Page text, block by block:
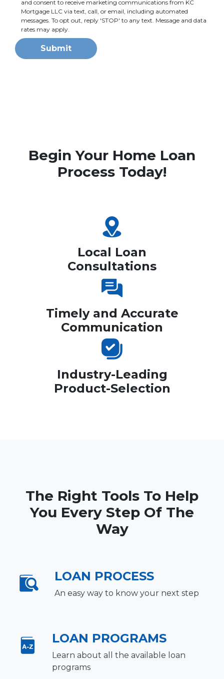
and consent to receive marketing communications from KC
Mortgage LLC via text, call, or email, including automated
messages. To opt out, reply 'STOP' to any text. Message and data
rates may apply.
Submit
Begin Your Home Loan
Process Today!
Local Loan
Consultations
Timely and Accurate
Communication
Industry-Leading
Product-Selection
The Right Tools To Help
You Every Step Of The
Way
LOAN PROCESS
An easy way to know your next step
LOAN PROGRAMS
Learn about all the available loan
programs